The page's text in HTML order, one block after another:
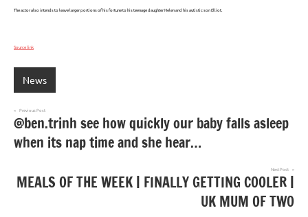
The actor also intends to leave larger portions of his fortune to his teenage daughter Helen and his autistic son Elliot.
Source link
News
Post
navigation
Previous Post
@ben.trinh see how quickly our baby falls asleep
when its nap time and she hear…
Next Post
MEALS OF THE WEEK | FINALLY GETTING COOLER |
UK MUM OF TWO